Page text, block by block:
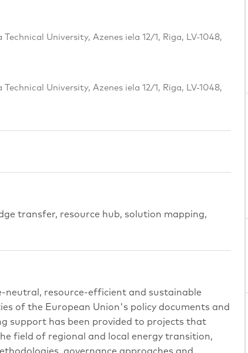
University, Azenes iela 12/1, Riga, LV-1048,
University, Azenes iela 12/1, Riga, LV-1048,
transfer, resource hub, solution mapping,
resource-efficient and sustainable
of the European Union's policy documents and
support has been provided to projects that
field of regional and local energy transition,